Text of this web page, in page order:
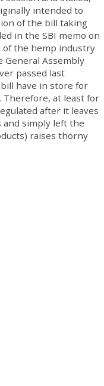
intended to
of the bill taking
in the SBI memo on
of the hemp industry
General Assembly
passed last
have in store for
Therefore, at least for
after it leaves
and simply left the
raises thorny